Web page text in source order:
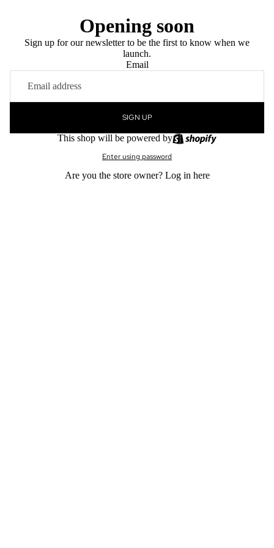
Opening soon
Sign up for our newsletter to be the first to know when we
launch.
Email
SIGN UP
This shop will be powered by
Enter using password
Are you the store owner? Log in here